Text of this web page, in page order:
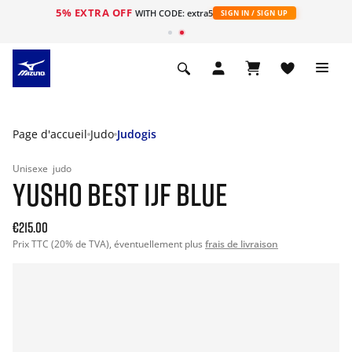
5% EXTRA OFF WITH CODE: extra5 SIGN IN / SIGN UP
Page d'accueil Judo Judogis
Unisexe judo
YUSHO BEST IJF BLUE
€215.00
Prix TTC (20% de TVA), éventuellement plus frais de livraison